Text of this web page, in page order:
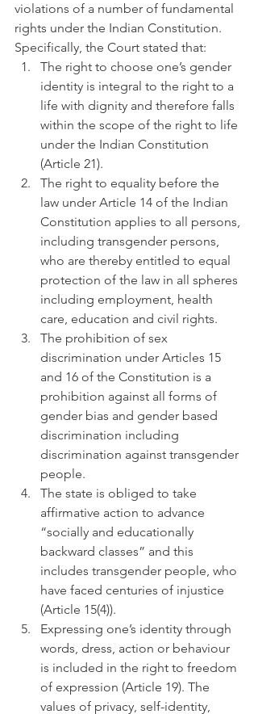
violations of a number of fundamental
rights under the Indian Constitution.
Specifically, the Court stated that:
The right to choose one’s gender
identity is integral to the right to a
life with dignity and therefore falls
within the scope of the right to life
under the Indian Constitution
(Article 21).
The right to equality before the
law under Article 14 of the Indian
Constitution applies to all persons,
including transgender persons,
who are thereby entitled to equal
protection of the law in all spheres
including employment, health
care, education and civil rights.
The prohibition of sex
discrimination under Articles 15
and 16 of the Constitution is a
prohibition against all forms of
gender bias and gender based
discrimination including
discrimination against transgender
people.
The state is obliged to take
affirmative action to advance
“socially and educationally
backward classes” and this
includes transgender people, who
have faced centuries of injustice
(Article 15(4)).
Expressing one’s identity through
words, dress, action or behaviour
is included in the right to freedom
of expression (Article 19). The
values of privacy, self-identity,